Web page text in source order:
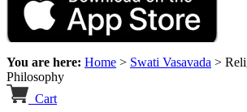
You are here: Home > Swati Vasavada >
Philosophy
Cart